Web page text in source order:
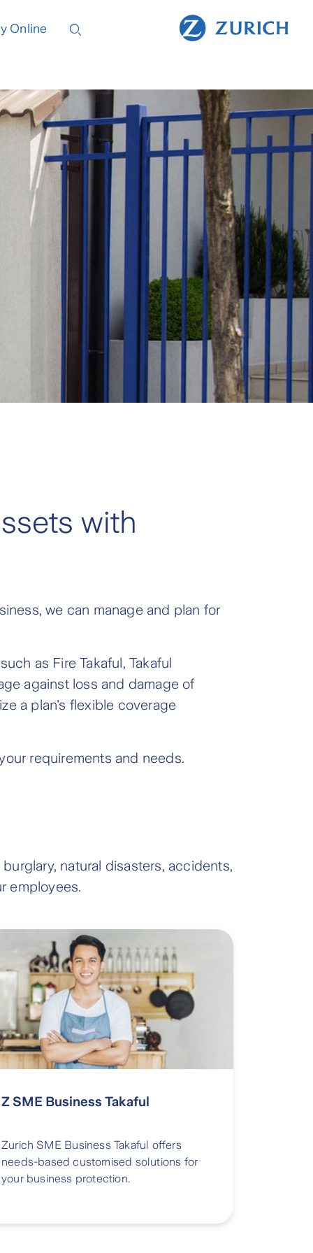
Online
with
we can manage and plan for
as Fire Takaful, Takaful
against loss and damage of
a plan's flexible coverage
requirements and needs.
natural disasters, accidents,
employees.
Z SME Business Takaful
Zurich SME Business Takaful offers
needs-based customised solutions for
your business protection.